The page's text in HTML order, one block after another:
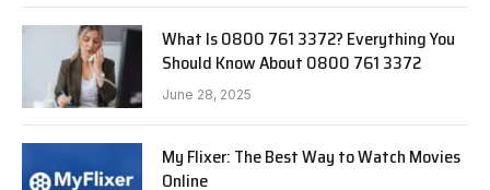
What Is 0800 761 3372? Everything You
Should Know About 0800 761 3372
June 28, 2025
My Flixer: The Best Way to Watch Movies
Online